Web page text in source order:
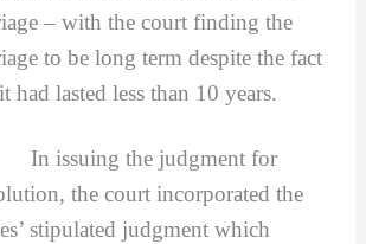
– with the court finding the
to be long term despite the fact
had lasted less than 10 years.
the judgment for
the court incorporated the
stipulated judgment which